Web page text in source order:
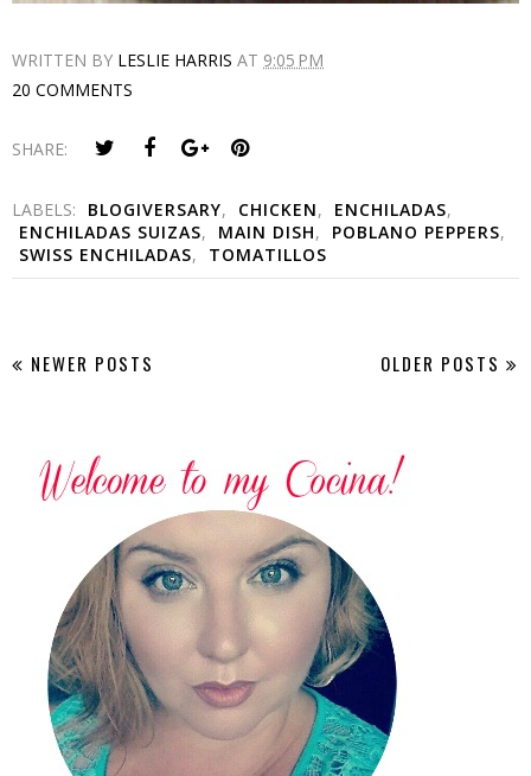
WRITTEN BY LESLIE HARRIS AT 9:05 PM
20 COMMENTS
SHARE:
LABELS: BLOGIVERSARY, CHICKEN, ENCHILADAS,
ENCHILADAS SUIZAS, MAIN DISH, POBLANO PEPPERS,
SWISS ENCHILADAS, TOMATILLOS
NEWER POSTS OLDER POSTS